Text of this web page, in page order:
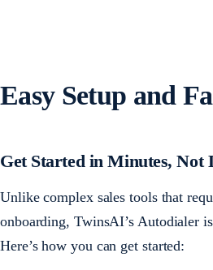
Easy Setup and
Get Started in Minutes, Not
Unlike complex sales tools that
onboarding, TwinsAI’s Autodialer
Here’s how you can get started: